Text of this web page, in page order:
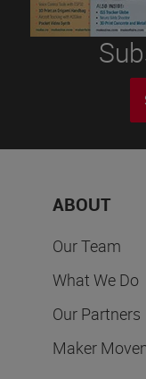
ABOUT
Our Team
What We Do
Our Partners
Maker